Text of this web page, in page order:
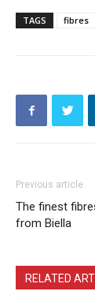
TAGS fibres
Previous article
The finest
from Biella
RELATED